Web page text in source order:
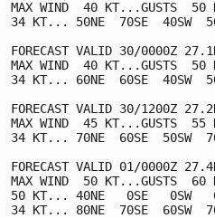
MAX WIND  40 KT...GUSTS  50
34 KT... 50NE  70SE  40SW
FORECAST VALID 30/0000Z
MAX WIND  40 KT...GUSTS  50
34 KT... 60NE  60SE  40SW
FORECAST VALID 30/1200Z
MAX WIND  45 KT...GUSTS  55
34 KT... 70NE  60SE  50SW
FORECAST VALID 01/0000Z
MAX WIND  50 KT...GUSTS  60
50 KT... 40NE   0SE   0SW
34 KT... 80NE  70SE  60SW